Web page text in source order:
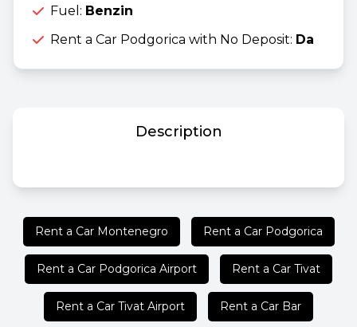
Fuel: Benzin
Rent a Car Podgorica with No Deposit: Da
Description
Rent a Car Montenegro Rent a Car Podgorica
Rent a Car Podgorica Airport Rent a Car Tivat
Rent a Car Tivat Airport Rent a Car Bar